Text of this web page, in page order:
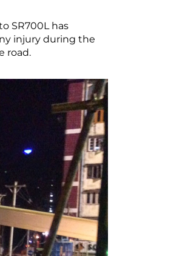
SR700L has
injury during the
road.